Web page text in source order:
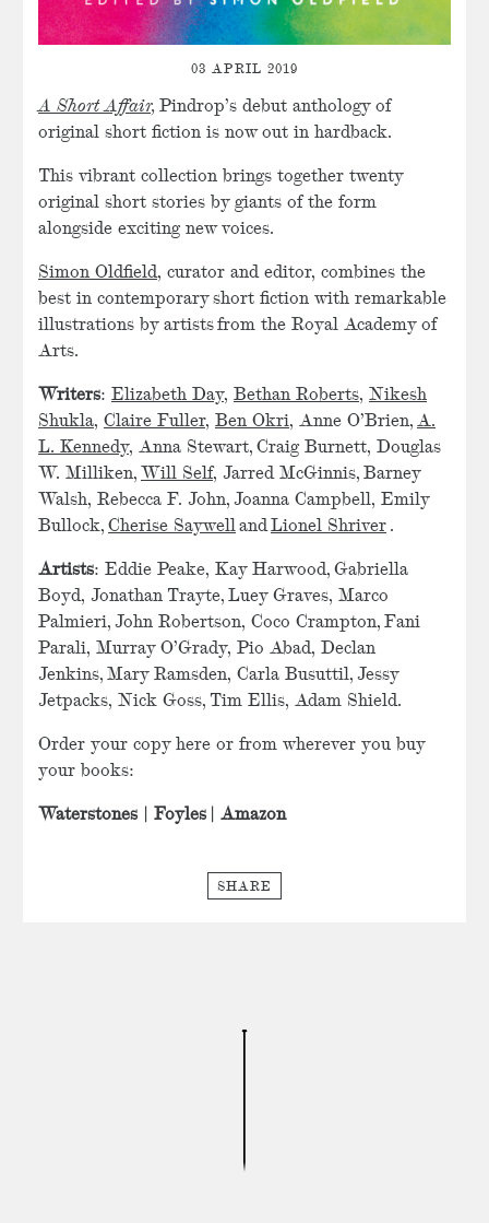
03 APRIL 2019
A Short Affair, Pindrop’s debut anthology of
original short fiction is now out in hardback.
This vibrant collection brings together twenty
original short stories by giants of the form
alongside exciting new voices.
Simon Oldfield, curator and editor, combines the
best in contemporary short fiction with remarkable
illustrations by artists from the Royal Academy of
Arts.
Writers: Elizabeth Day, Bethan Roberts, Nikesh
Shukla, Claire Fuller, Ben Okri, Anne O’Brien, A.
L. Kennedy, Anna Stewart, Craig Burnett, Douglas
W. Milliken, Will Self, Jarred McGinnis, Barney
Walsh, Rebecca F. John, Joanna Campbell, Emily
Bullock, Cherise SaywellandLionel Shriver .
Artists: Eddie Peake, Kay Harwood, Gabriella
Boyd, Jonathan Trayte, Luey Graves, Marco
Palmieri, John Robertson, Coco Crampton, Fani
Parali, Murray O’Grady, Pio Abad, Declan
Jenkins, Mary Ramsden, Carla Busuttil, Jessy
Jetpacks, Nick Goss, Tim Ellis, Adam Shield.
Order your copy here or from wherever you buy
your books:
Waterstones Foyles Amazon
SHARE